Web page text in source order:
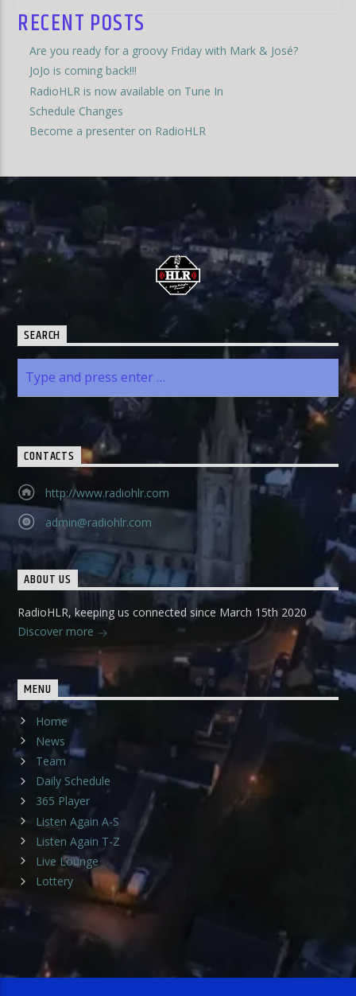
RECENT POSTS
Are you ready for a groovy Friday with Mark & José?
JoJo is coming back!!!
RadioHLR is now available on Tune In
Schedule Changes
Become a presenter on RadioHLR
SEARCH
CONTACTS
http://www.radiohlr.com
admin@radiohlr.com
ABOUT US
RadioHLR, keeping us connected since March 15th 2020
Discover more
MENU
Home
News
Team
Daily Schedule
365 Player
Listen Again A-S
Listen Again T-Z
Live Lounge
Lottery